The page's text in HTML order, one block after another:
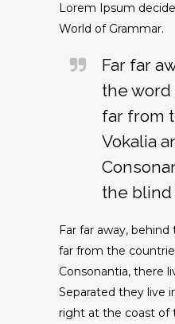
Lorem Ipsum
World of Grammar.
Far far
the word
far from
Vokalia
the blind
Far far away,
far from the
Consonantia, there
Separated they live
right at the coast of